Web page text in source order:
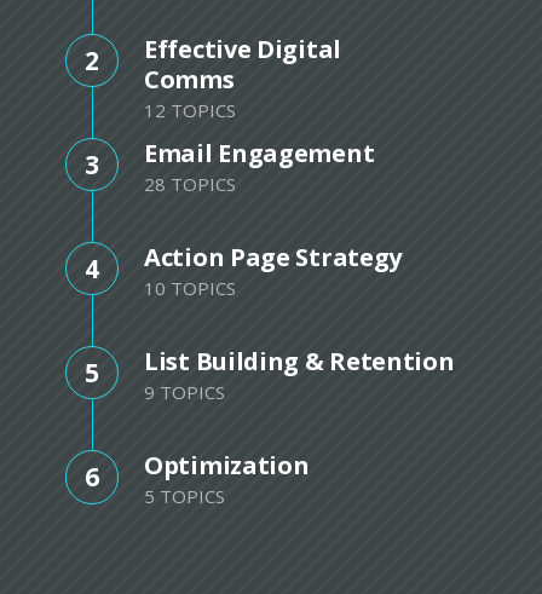
2
Effective Digital
Comms
12 TOPICS
3 Email Engagement
28 TOPICS
4 Action Page Strategy
10 TOPICS
5 List Building & Retention
9 TOPICS
6 Optimization
5 TOPICS